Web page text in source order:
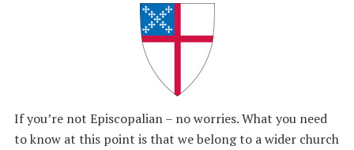
If you’re not Episcopalian – no worries. What you need
to know at this point is that we belong to a wider church